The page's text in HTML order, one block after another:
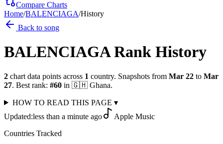
Compare Charts
Home/BALENCIAGA/History
Back to song
BALENCIAGA Rank History
2 chart data points across 1 country. Snapshots from Mar 22 to Mar
27. Best rank: #60 in 🇬🇭 Ghana.
HOW TO READ THIS PAGE ▾
Updated:less than a minute ago
Apple Music
Countries Tracked